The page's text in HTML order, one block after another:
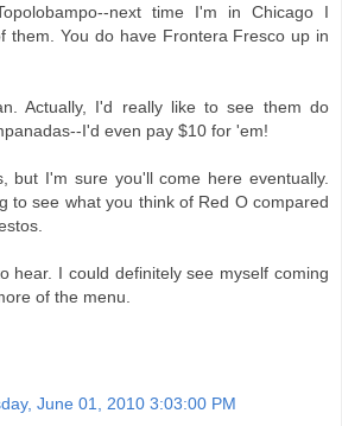
next time I'm in Chicago I
them. You do have Frontera Fresco up in
Actually, I'd really like to see them do
I'd even pay $10 for 'em!
but I'm sure you'll come here eventually.
to see what you think of Red O compared
hear. I could definitely see myself coming
of the menu.
June 01, 2010 3:03:00 PM